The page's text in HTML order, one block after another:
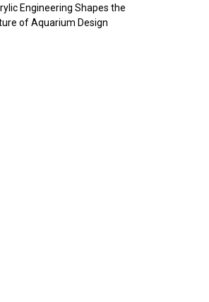
Engineering Shapes the
of Aquarium Design